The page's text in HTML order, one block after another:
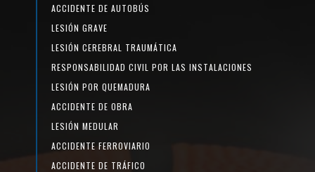
ACCIDENTE DE AUTOBÚS
LESIÓN GRAVE
LESIÓN CEREBRAL TRAUMÁTICA
RESPONSABILIDAD CIVIL POR LAS INSTALACIONES
LESIÓN POR QUEMADURA
ACCIDENTE DE OBRA
LESIÓN MEDULAR
ACCIDENTE FERROVIARIO
ACCIDENTE DE TRÁFICO